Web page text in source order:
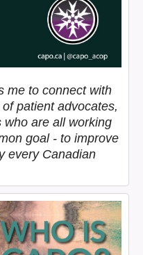
me to connect with
patient advocates,
who are all working
goal - to improve
every Canadian